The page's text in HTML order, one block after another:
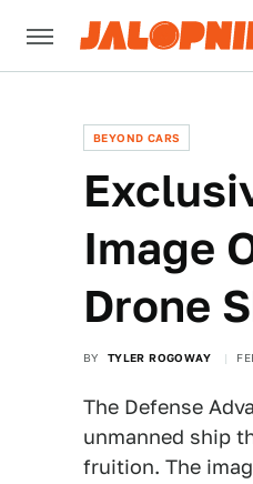
BEYOND CARS
Image
Drone
BY TYLER ROGOWAY
The Defense
unmanned ship
fruition. The